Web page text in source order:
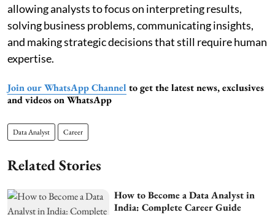
allowing analysts to focus on interpreting results,
solving business problems, communicating insights,
and making strategic decisions that still require human
expertise.
Join our WhatsApp Channel to get the latest news, exclusives
and videos on WhatsApp
Data Analyst Career
Related Stories
How to Become a Data Analyst in
India: Complete Career Guide